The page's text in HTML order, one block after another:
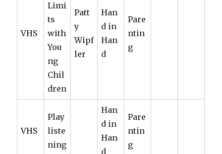
VHS
Limi
ts
with
You
ng
Chil
dren
Patt
y
Wipf
ler
Han
d in
Han
d
Pare
ntin
g
VHS
Play
liste
ning
Han
d in
Han
d
Pare
ntin
g